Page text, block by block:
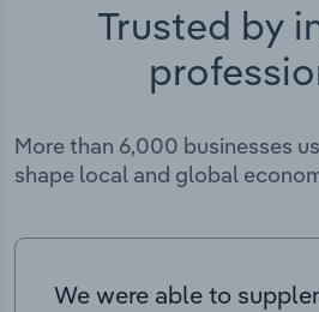
Trusted by
More than 6,000 businesses
shape local and global
We were able to